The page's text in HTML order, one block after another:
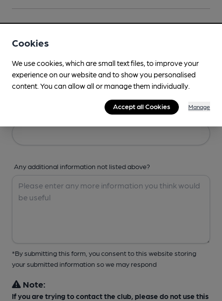
Any additional information not listed above?
*By submitting this form, you consent to this website storing
your submitted information so we may respond
Note:
If you are trying to contact the club, please do not use this
Cookies
We use cookies, which are small text files, to improve your
experience on our website and to show you personalised
content. You can allow all or manage them individually.
Accept all Cookies Manage